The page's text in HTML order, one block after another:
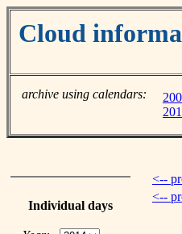
Cloud
archive using calendars:
Individual days
<--
<--